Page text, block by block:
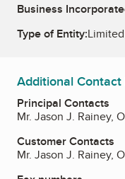
Business
Type of Entity:
Additional
Principal Contacts
Mr. Jason J. Rainey,
Customer Contacts
Mr. Jason J. Rainey,